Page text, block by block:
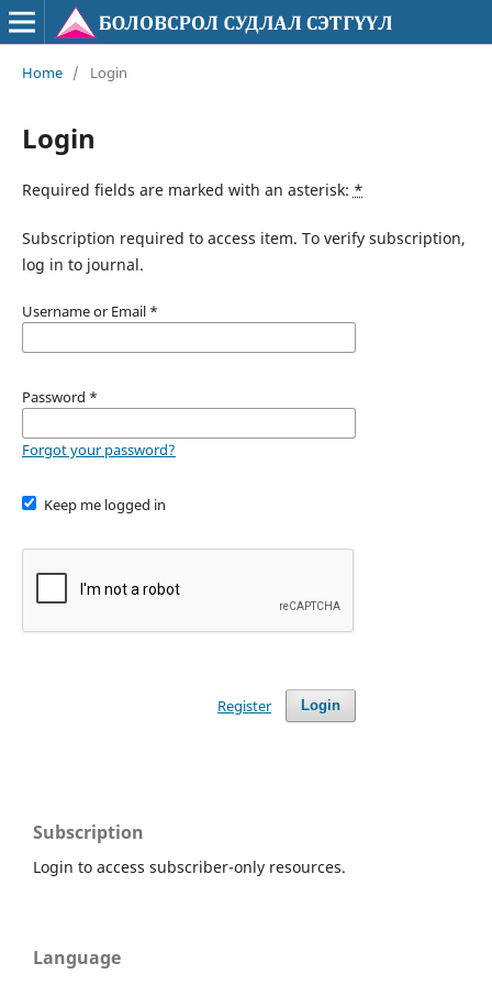
Home / Login
Login
Required fields are marked with an asterisk: *
Subscription required to access item. To verify subscription,
log in to journal.
Username or Email *
Password *
Forgot your password?
Keep me logged in
Login
Register
Subscription
Login to access subscriber-only resources.
Language